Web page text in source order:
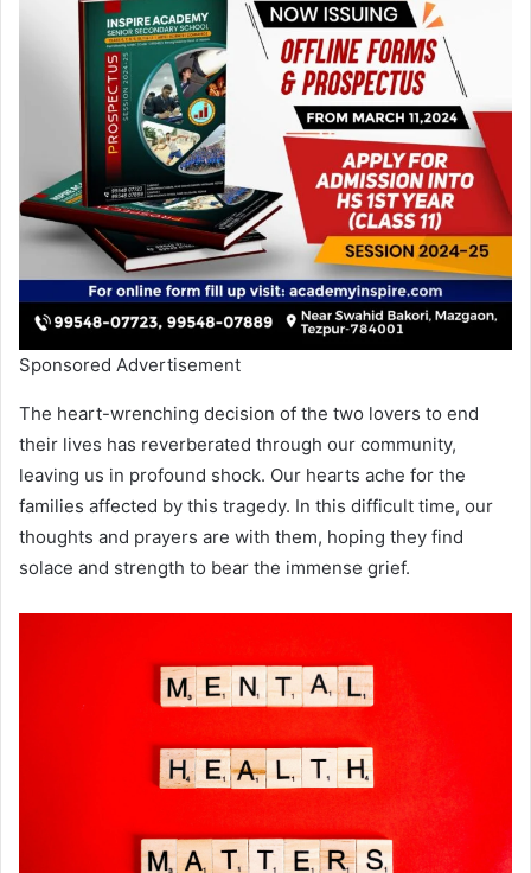
Sponsored Advertisement
The heart-wrenching decision of the two lovers to end
their lives has reverberated through our community,
leaving us in profound shock. Our hearts ache for the
families affected by this tragedy. In this difficult time, our
thoughts and prayers are with them, hoping they find
solace and strength to bear the immense grief.